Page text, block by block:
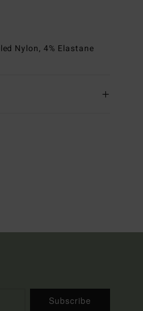
Nylon, 4% Elastane
Subscribe